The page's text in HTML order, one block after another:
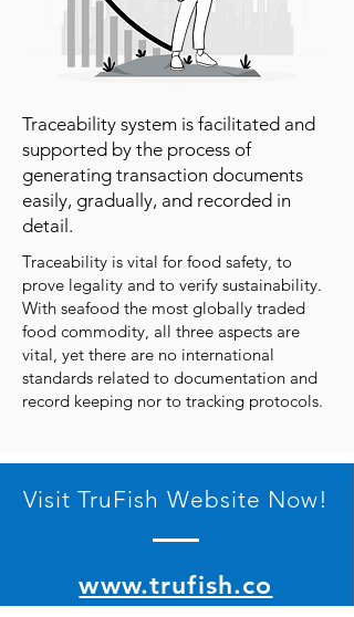
Traceability system is facilitated and
supported by the process of
generating transaction documents
easily, gradually, and recorded in
detail.
Traceability is vital for food safety, to
prove legality and to verify sustainability.
With seafood the most globally traded
food commodity, all three aspects are
vital, yet there are no international
standards related to documentation and
record keeping nor to tracking protocols.
Visit TruFish Website Now!
www.trufish.co